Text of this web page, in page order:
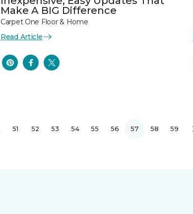
Make A BIG Difference
Carpet One Floor & Home
Read Article
51 52 53 54 55 56 57 58 59